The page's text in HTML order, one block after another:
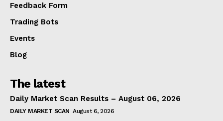
Feedback Form
Trading Bots
Events
Blog
The latest
Daily Market Scan Results – August 06, 2026
DAILY MARKET SCAN August 6, 2026